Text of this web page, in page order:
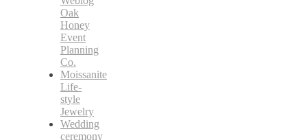
Oak
Honey
Event
Planning
Co.
Moissanite
Life-
style
Jewelry
Wedding
ceremony